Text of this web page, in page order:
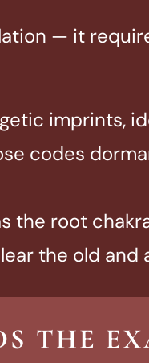
— it
imprints,
codes
the root
the old and
THE